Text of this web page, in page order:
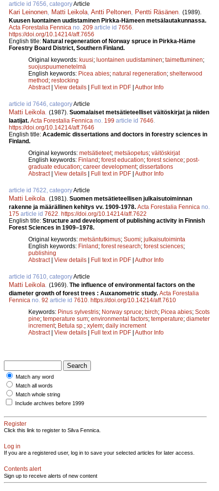
article id 7656, categoryArticle
Kari Leinonen, Matti Leikola, Antti Peltonen, Pentti Räsä­nen. (1989).
Kuusen luontainen uudistaminen Pirkka-­Hämeen metsälautakunnassa.
Acta Forestalia Fennica no. 209 article id 7656.
https://doi.org/10.14214/aff.7656
English title: Natural regeneration of Norway spruce in Pirkka-Häme
Forestry Board District, Southern Finland.
Original keywords: kuusi; luontainen uudistaminen; taimettuminen;
suojuspuumenetelmä
English keywords: Picea abies; natural regeneration; shelterwood
method ; restocking
Abstract| View details Full text in PDF Author Info
article id 7646, categoryArticle
Matti Leikola. (1987). Suomalaiset metsätieteelliset väitöskirjat ja niiden
laatijat. Acta Forestalia Fennica no. 199 article id 7646.
https://doi.org/10.14214/aff.7646
English title: Academic dissertations and doctors in forestry sciences in
Finland.
Original keywords: metsätieteet; metsäopetus; väitöskirjat
English keywords: Finland ; forest education; forest science; post-
graduate education; career development; dissertations
Abstract| View details Full text in PDF Author Info
article id 7622, categoryArticle
Matti Leikola. (1981). Suomen metsätieteellisen julkaisutoiminnan
rakenne ja määrällinen kehitys vv. 1909-1978. Acta Forestalia Fennica no.
175 article id 7622. https://doi.org/10.14214/aff.7622
English title: Structure and development of publishing activity in Finnish
Forest Sciences in 1909–1978.
Original keywords: metsäntutkimus; Suomi; julkaisutoiminta
English keywords: Finland ; forest research; forest sciences;
publishing
Abstract| View details Full text in PDF Author Info
article id 7610, categoryArticle
Matti Leikola. (1969). The influence of environmental factors on the
diameter growth of forest trees : Auxanometric study. Acta Forestalia
Fennica no. 92 article id 7610. https://doi.org/10.14214/aff.7610
Keywords: Pinus sylvestris; Norway spruce; birch; Picea abies; Scots
pine; temperature sum; environmental factors; temperature; diameter
increment; Betula sp.; xylem; daily increment
Abstract| View details Full text in PDF Author Info
Match any word
Match all words
Match whole string
Include archives before 1999
Register
Click this link to register to Silva Fennica.
Log in
If you are a registered user, log in to save your selected articles for later access.
Contents alert
Sign up to receive alerts of new content